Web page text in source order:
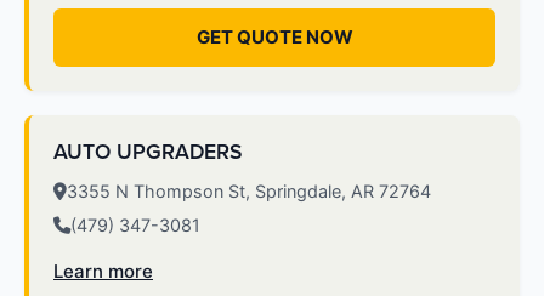
GET QUOTE NOW
AUTO UPGRADERS
3355 N Thompson St, Springdale, AR 72764
(479) 347-3081
Learn more